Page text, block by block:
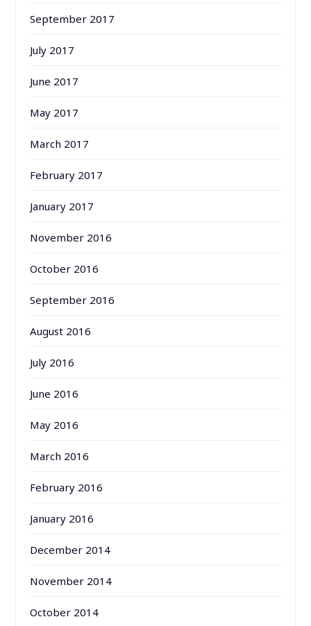
September 2017
July 2017
June 2017
May 2017
March 2017
February 2017
January 2017
November 2016
October 2016
September 2016
August 2016
July 2016
June 2016
May 2016
March 2016
February 2016
January 2016
December 2014
November 2014
October 2014